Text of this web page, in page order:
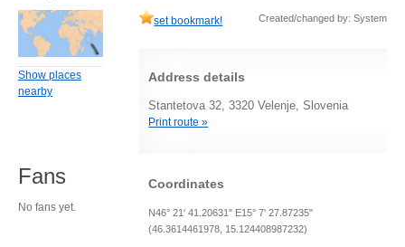
set bookmark! Created/changed by: System
Address details
Stantetova 32, 3320 Velenje, Slovenia
Print route »
Coordinates
N46° 21' 41.20631" E15° 7' 27.87235"
(46.3614461978, 15.124408987232)
Show places
nearby
Fans
No fans yet.